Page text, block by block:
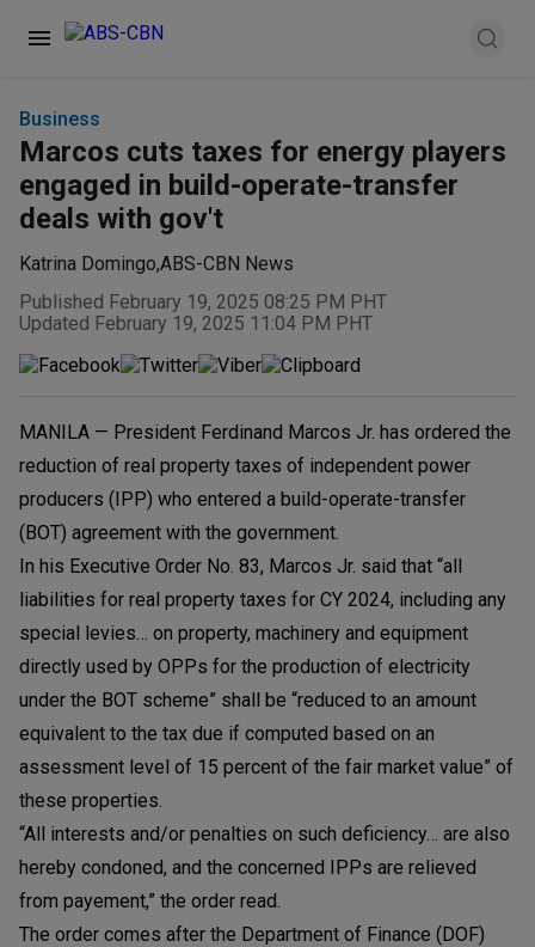
Business
Marcos cuts taxes for energy players
engaged in build-operate-transfer
deals with gov't
Katrina Domingo,ABS-CBN News
Published February 19, 2025 08:25 PM PHT
Updated February 19, 2025 11:04 PM PHT
MANILA — President Ferdinand Marcos Jr. has ordered the
reduction of real property taxes of independent power
producers (IPP) who entered a build-operate-transfer
(BOT) agreement with the government.
In his Executive Order No. 83, Marcos Jr. said that “all
liabilities for real property taxes for CY 2024, including any
special levies… on property, machinery and equipment
directly used by OPPs for the production of electricity
under the BOT scheme” shall be “reduced to an amount
equivalent to the tax due if computed based on an
assessment level of 15 percent of the fair market value” of
these properties.
“All interests and/or penalties on such deficiency… are also
hereby condoned, and the concerned IPPs are relieved
from payement,” the order read.
The order comes after the Department of Finance (DOF)